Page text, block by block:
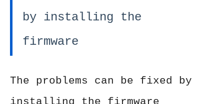
by installing the
firmware
The problems can be fixed by
installing the firmware